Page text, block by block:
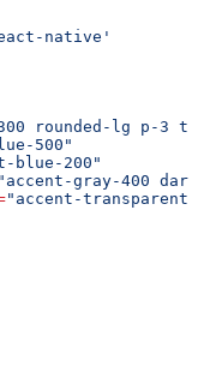
native'
rounded-lg p-3
500"
blue-200"
"accent-gray-400
"accent-transparent"